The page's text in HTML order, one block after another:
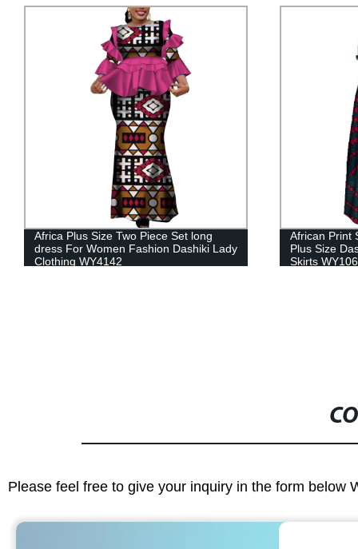
African Print Summer Skirt for women
Plus Size Dashiki Ball Gown Casual
Skirts WY106
Dashiki
Tops and
Vestidos
Please feel free to give your inquiry in the form below